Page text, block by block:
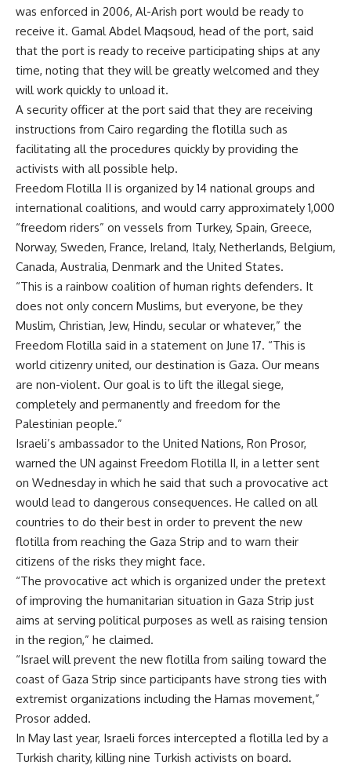
was enforced in 2006, Al-Arish port would be ready to
receive it. Gamal Abdel Maqsoud, head of the port, said
that the port is ready to receive participating ships at any
time, noting that they will be greatly welcomed and they
will work quickly to unload it.
A security officer at the port said that they are receiving
instructions from Cairo regarding the flotilla such as
facilitating all the procedures quickly by providing the
activists with all possible help.
Freedom Flotilla II is organized by 14 national groups and
international coalitions, and would carry approximately 1,000
“freedom riders” on vessels from Turkey, Spain, Greece,
Norway, Sweden, France, Ireland, Italy, Netherlands, Belgium,
Canada, Australia, Denmark and the United States.
“This is a rainbow coalition of human rights defenders. It
does not only concern Muslims, but everyone, be they
Muslim, Christian, Jew, Hindu, secular or whatever,” the
Freedom Flotilla said in a statement on June 17. “This is
world citizenry united, our destination is Gaza. Our means
are non-violent. Our goal is to lift the illegal siege,
completely and permanently and freedom for the
Palestinian people.”
Israeli’s ambassador to the United Nations, Ron Prosor,
warned the UN against Freedom Flotilla II, in a letter sent
on Wednesday in which he said that such a provocative act
would lead to dangerous consequences. He called on all
countries to do their best in order to prevent the new
flotilla from reaching the Gaza Strip and to warn their
citizens of the risks they might face.
“The provocative act which is organized under the pretext
of improving the humanitarian situation in Gaza Strip just
aims at serving political purposes as well as raising tension
in the region,” he claimed.
“Israel will prevent the new flotilla from sailing toward the
coast of Gaza Strip since participants have strong ties with
extremist organizations including the Hamas movement,”
Prosor added.
In May last year, Israeli forces intercepted a flotilla led by a
Turkish charity, killing nine Turkish activists on board.